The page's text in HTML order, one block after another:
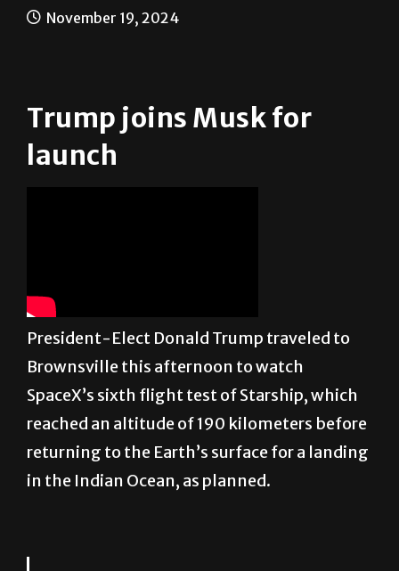
November 19, 2024
Trump joins Musk for
launch
President-Elect Donald Trump traveled to
Brownsville this afternoon to watch
SpaceX’s sixth flight test of Starship, which
reached an altitude of 190 kilometers before
returning to the Earth’s surface for a landing
in the Indian Ocean, as planned.